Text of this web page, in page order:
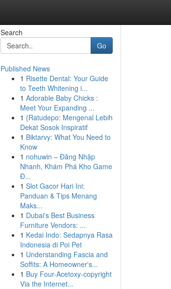
Search
Go
Published News
1 Risette Dental: Your Guide
to Teeth Whitening i...
1 Adorable Baby Chicks :
Meet Your Expanding ...
1 {Ratudepo: Mengenal Lebih
Dekat Sosok Inspiratif
1 Biktarvy: What You Need to
Know
1 nohuwin – Đăng Nhập
Nhanh, Khám Phá Kho Game
Đ...
1 Slot Gacor Hari Ini:
Panduan & Tips Menang
Maks...
1 Dubai's Best Business
Furniture Vendors: ...
1 Kedai Indo: Sedapnya Rasa
Indonesia di Poi Pet
1 Understanding Fascia and
Soffits: A Homeowner's...
1 Buy Four-Acetoxy-copyright
Via the Internet...